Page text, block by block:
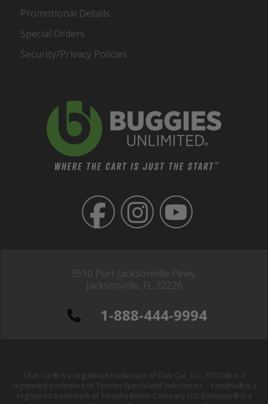
3510 Port Jacksonville Pkwy,
Jacksonville, FL 32226
1-888-444-9994
Promotional Details
Special Orders
Security/Privacy Policies
Club Car® is a registered trademark of Club Car, LLC; EZGO® is a
registered trademark of Textron Specialized Vehicles Inc. ; Yamaha® is a
registered trademark of Yamaha Motor Company Ltd; Evolution® is a